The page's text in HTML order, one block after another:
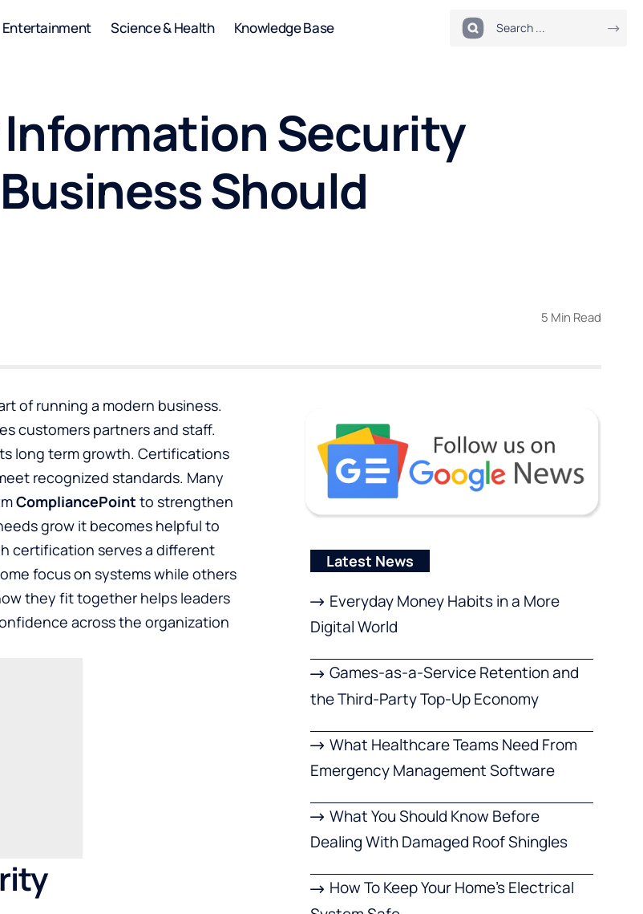
Entertainment Science & Health Knowledge Base
Information Security
Should
5 Min Read
of running a modern business.
customers partners and staff.
long term growth. Certifications
recognized standards. Many
CompliancePoint to strengthen
grow it becomes helpful to
certification serves a different
focus on systems while others
they fit together helps leaders
across the organization
Latest News
Everyday Money Habits in a More
Digital World
Games-as-a-Service Retention and
the Third-Party Top-Up Economy
What Healthcare Teams Need From
Emergency Management Software
What You Should Know Before
Dealing With Damaged Roof Shingles
How To Keep Your Home’s Electrical